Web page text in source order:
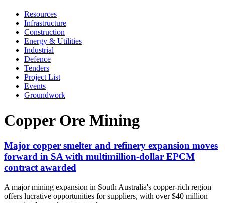
Resources
Infrastructure
Construction
Energy & Utilities
Industrial
Defence
Tenders
Project List
Events
Groundwork
Copper Ore Mining
Major copper smelter and refinery expansion moves
forward in SA with multimillion-dollar EPCM
contract awarded
A major mining expansion in South Australia's copper-rich region
offers lucrative opportunities for suppliers, with over $40 million